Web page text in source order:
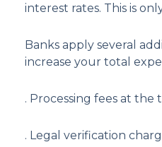
interest rates. This is
Banks apply several
increase your total
. Processing fees at the
. Legal verification